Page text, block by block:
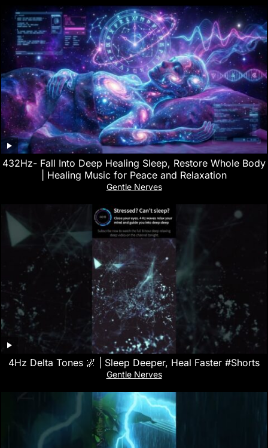
432Hz- Fall Into Deep Healing Sleep, Restore Whole Body
| Healing Music for Peace and Relaxation
Gentle Nerves
4Hz Delta Tones 🌌 | Sleep Deeper, Heal Faster #Shorts
Gentle Nerves